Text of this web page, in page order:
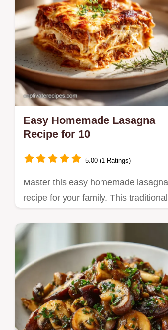
Easy Homemade Lasagna
Recipe for 10
5.00 (1 Ratings)
Master this easy homemade lasagna
recipe for your family. This traditional